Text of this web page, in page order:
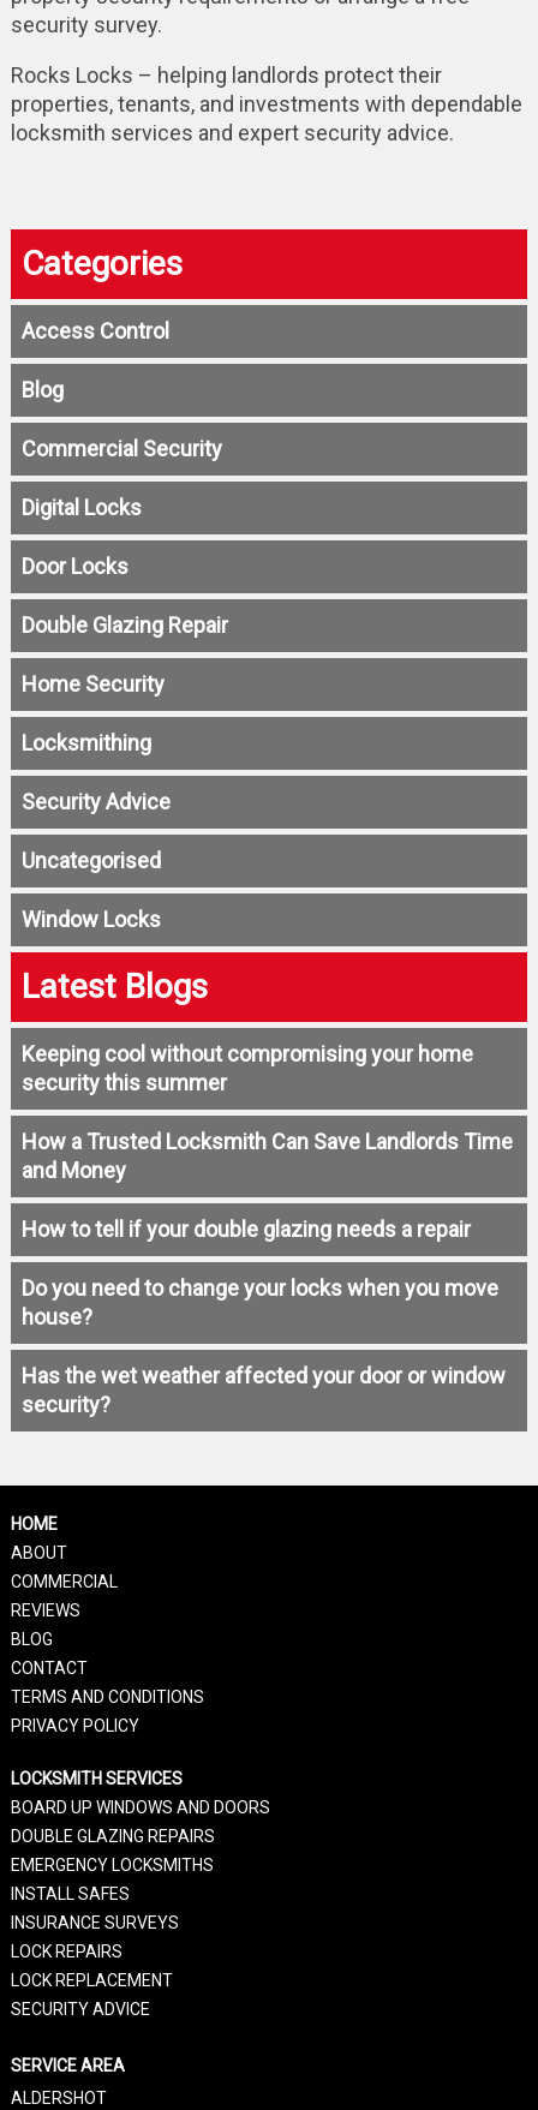
security survey.
Rocks Locks – helping landlords protect their
properties, tenants, and investments with dependable
locksmith services and expert security advice.
Categories
Access Control
Blog
Commercial Security
Digital Locks
Door Locks
Double Glazing Repair
Home Security
Locksmithing
Security Advice
Uncategorised
Window Locks
Latest Blogs
Keeping cool without compromising your home
security this summer
How a Trusted Locksmith Can Save Landlords Time
and Money
How to tell if your double glazing needs a repair
Do you need to change your locks when you move
house?
Has the wet weather affected your door or window
security?
HOME
ABOUT
COMMERCIAL
REVIEWS
BLOG
CONTACT
TERMS AND CONDITIONS
PRIVACY POLICY
LOCKSMITH SERVICES
BOARD UP WINDOWS AND DOORS
DOUBLE GLAZING REPAIRS
EMERGENCY LOCKSMITHS
INSTALL SAFES
INSURANCE SURVEYS
LOCK REPAIRS
LOCK REPLACEMENT
SECURITY ADVICE
SERVICE AREA
ALDERSHOT